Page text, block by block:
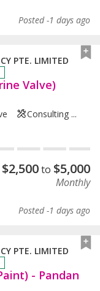
Posted -1 days ago
PTE. LIMITED
Valve)
Consulting ...
$2,500to $5,000
Monthly
Posted -1 days ago
PTE. LIMITED
- Pandan